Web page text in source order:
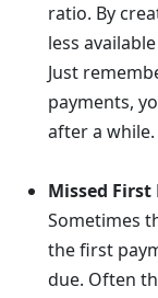
ratio. By
less
Just
payments,
after a while.
Missed
Sometimes
the first
due. Often